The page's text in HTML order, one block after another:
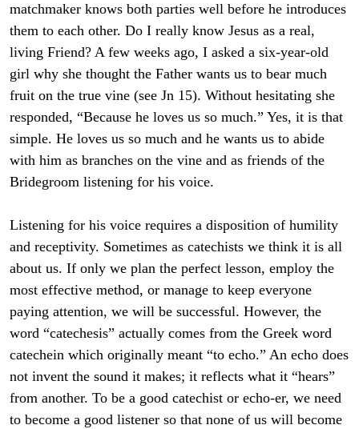
matchmaker knows both parties well before he introduces
them to each other. Do I really know Jesus as a real,
living Friend? A few weeks ago, I asked a six-year-old
girl why she thought the Father wants us to bear much
fruit on the true vine (see Jn 15). Without hesitating she
responded, “Because he loves us so much.” Yes, it is that
simple. He loves us so much and he wants us to abide
with him as branches on the vine and as friends of the
Bridegroom listening for his voice.
Listening for his voice requires a disposition of humility
and receptivity. Sometimes as catechists we think it is all
about us. If only we plan the perfect lesson, employ the
most effective method, or manage to keep everyone
paying attention, we will be successful. However, the
word “catechesis” actually comes from the Greek word
catechein which originally meant “to echo.” An echo does
not invent the sound it makes; it reflects what it “hears”
from another. To be a good catechist or echo-er, we need
to become a good listener so that none of us will become